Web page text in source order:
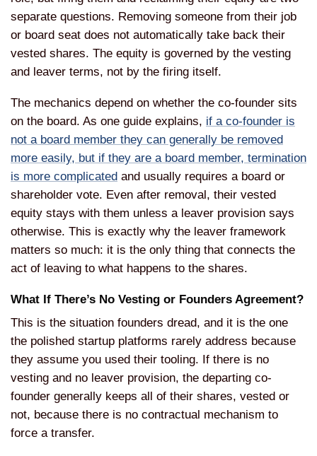
separate questions. Removing someone from their job
or board seat does not automatically take back their
vested shares. The equity is governed by the vesting
and leaver terms, not by the firing itself.
The mechanics depend on whether the co-founder sits
on the board. As one guide explains, if a co-founder is
not a board member they can generally be removed
more easily, but if they are a board member, termination
is more complicated and usually requires a board or
shareholder vote. Even after removal, their vested
equity stays with them unless a leaver provision says
otherwise. This is exactly why the leaver framework
matters so much: it is the only thing that connects the
act of leaving to what happens to the shares.
What If There’s No Vesting or Founders Agreement?
This is the situation founders dread, and it is the one
the polished startup platforms rarely address because
they assume you used their tooling. If there is no
vesting and no leaver provision, the departing co-
founder generally keeps all of their shares, vested or
not, because there is no contractual mechanism to
force a transfer.